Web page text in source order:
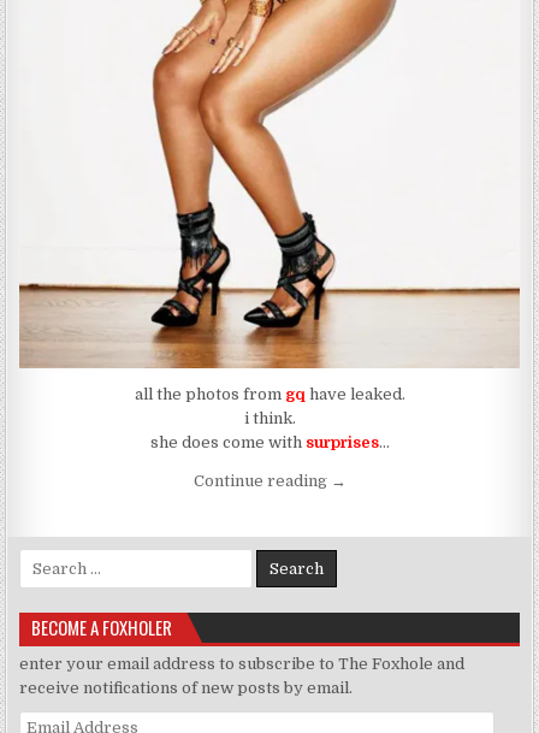
all the photos from gq have leaked.
i think.
she does come with surprises…
Continue reading“The Dragon Leaks All
→
Search for:
BECOME A FOXHOLER
enter your email address to subscribe to The Foxhole and
receive notifications of new posts by email.
Email Address